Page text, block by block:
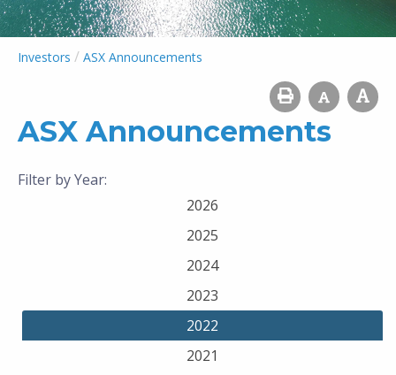
Investors / ASX Announcements
ASX Announcements
Filter by Year:
2026
2025
2024
2023
2022
2021